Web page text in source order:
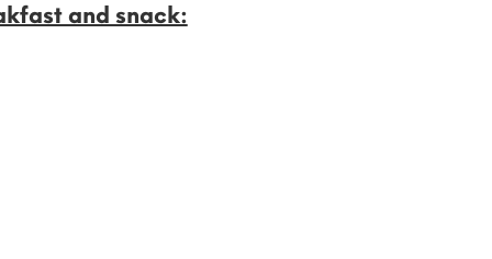
and snack: